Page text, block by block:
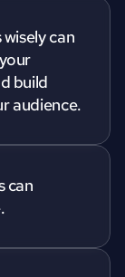
can
build
can